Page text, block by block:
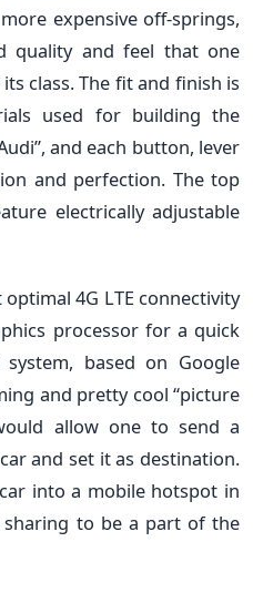
expensive off-springs,
quality and feel that one
class. The fit and finish is
used for building the
and each button, lever
and perfection. The top
electrically adjustable
4G LTE connectivity
processor for a quick
based on Google
and pretty cool “picture
allow one to send a
and set it as destination.
into a mobile hotspot in
to be a part of the